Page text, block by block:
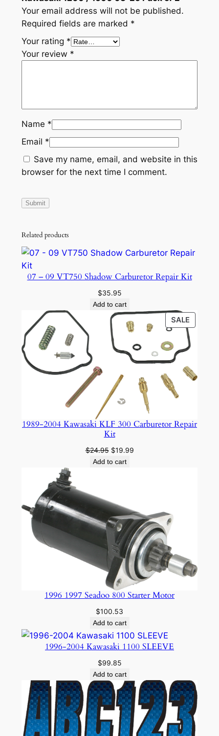
Your email address will not be published.
Required fields are marked *
Your rating *
Your review *
Name *
Email *
Save my name, email, and website in this
browser for the next time I comment.
Related products
07 – 09 VT750 Shadow Carburetor Repair Kit
$35.95
Add to cart
SALE
ON
SALE
1989-2004 Kawasaki KLF 300 Carburetor Repair
Kit
$24.95 Original
price
$19.99Current
Add to cart
1996 1997 Seadoo 800 Starter Motor
$100.53
Add to cart
1996-2004 Kawasaki 1100 SLEEVE
$99.85
Add to cart